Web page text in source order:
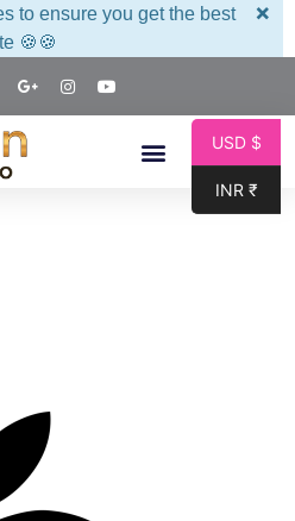
to ensure you get the best
🍪🍪
×
USD $
INR ₹